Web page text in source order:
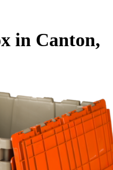
in Canton,